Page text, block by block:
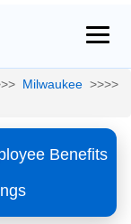
Milwaukee >>>>
Benefits